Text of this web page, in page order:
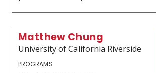
Matthew Chung
University of California Riverside
PROGRAMS